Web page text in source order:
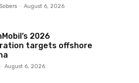
- August 6, 2026
2026
targets offshore
- August 6, 2026